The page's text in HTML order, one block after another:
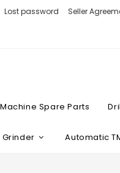
Lost password Seller
Spare Parts
Automatic